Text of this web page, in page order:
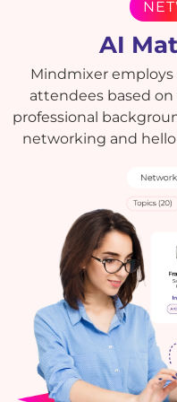
AI
Mindmixer
attendees based
professional
networking and